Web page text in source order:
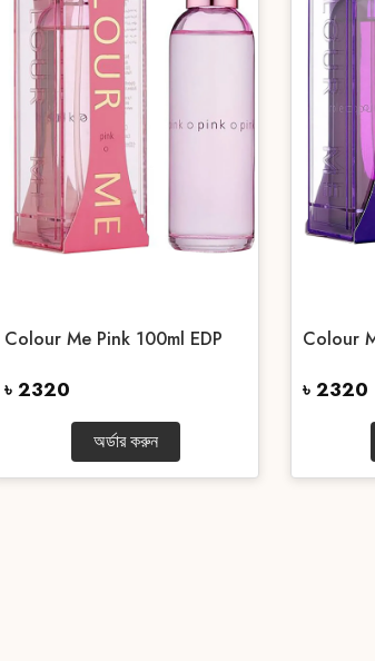
Colour Me Pink 100ml EDP
৳ 2320
অর্ডার করুন
Colour
৳ 2320